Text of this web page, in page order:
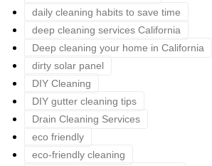
daily cleaning habits to save time
deep cleaning services California
Deep cleaning your home in California
dirty solar panel
DIY Cleaning
DIY gutter cleaning tips
Drain Cleaning Services
eco friendly
eco-friendly cleaning